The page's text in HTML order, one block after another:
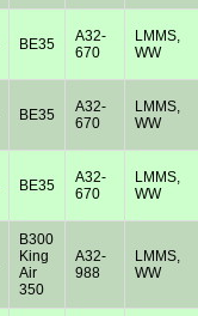
BE35
A32-
670
LMMS,
WW
BE35
A32-
670
LMMS,
WW
BE35
A32-
670
LMMS,
WW
B300
King
Air
350
A32-
988
LMMS,
WW